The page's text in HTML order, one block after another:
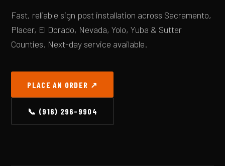
Fast, reliable sign post installation across Sacramento,
Placer, El Dorado, Nevada, Yolo, Yuba & Sutter
Counties. Next-day service available.
PLACE AN ORDER ↗
📞 (916) 296-9904